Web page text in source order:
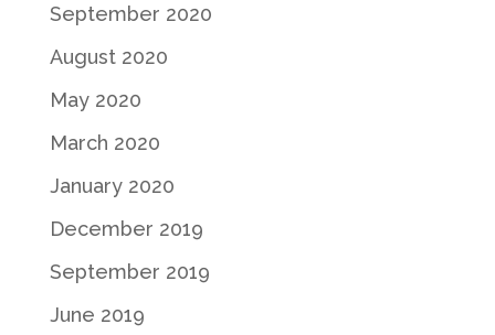
September 2020
August 2020
May 2020
March 2020
January 2020
December 2019
September 2019
June 2019